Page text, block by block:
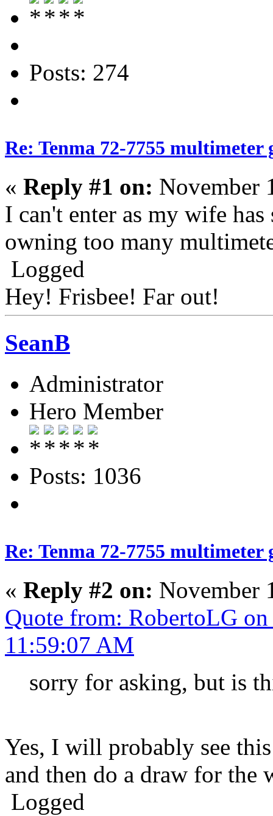
Posts: 274
Re: Tenma 72-7755 multimeter
« Reply #1 on: November
I can't enter as my wife
owning too many
Logged
Hey! Frisbee! Far out!
SeanB
Administrator
Hero Member
Posts: 1036
Re: Tenma 72-7755 multimeter
« Reply #2 on: November
Quote from: RobertoLG
11:59:07 AM
sorry for asking, but is
Yes, I will probably see
and then do a draw for the
Logged